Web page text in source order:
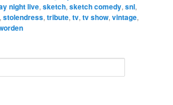
night live,sketch,sketch comedy,snl,
,stolendress,tribute,tv,tv show,vintage,